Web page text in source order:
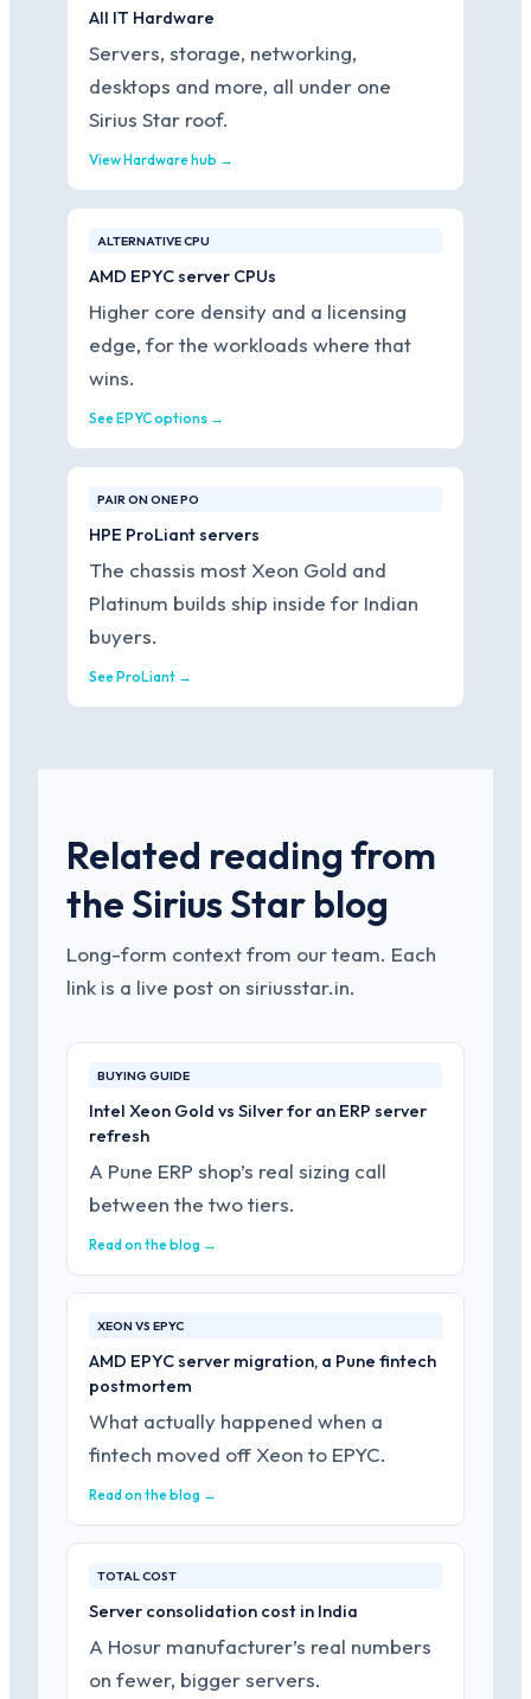
All IT Hardware
Servers, storage, networking,
desktops and more, all under one
Sirius Star roof.
View Hardware hub →
ALTERNATIVE CPU
AMD EPYC server CPUs
Higher core density and a licensing
edge, for the workloads where that
wins.
See EPYC options →
PAIR ON ONE PO
HPE ProLiant servers
The chassis most Xeon Gold and
Platinum builds ship inside for Indian
buyers.
See ProLiant →
Related reading from
the Sirius Star blog
Long-form context from our team. Each
link is a live post on siriusstar.in.
BUYING GUIDE
Intel Xeon Gold vs Silver for an ERP server
refresh
A Pune ERP shop’s real sizing call
between the two tiers.
Read on the blog →
XEON VS EPYC
AMD EPYC server migration, a Pune fintech
postmortem
What actually happened when a
fintech moved off Xeon to EPYC.
Read on the blog →
TOTAL COST
Server consolidation cost in India
A Hosur manufacturer’s real numbers
on fewer, bigger servers.